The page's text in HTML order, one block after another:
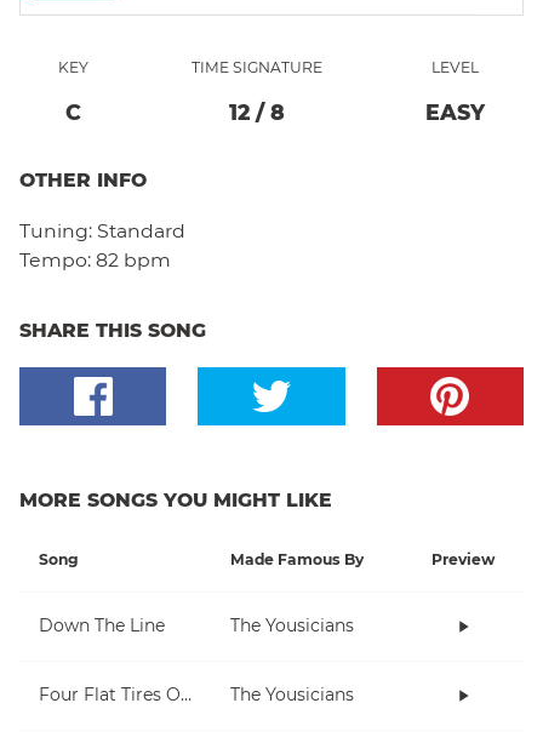
KEY
C
TIME SIGNATURE
12 / 8
LEVEL
EASY
OTHER INFO
Tuning: Standard
Tempo: 82 bpm
SHARE THIS SONG
MORE SONGS YOU MIGHT LIKE
Song Made Famous By Preview
Down The Line The Yousicians
Four Flat Tires On A Muddy Road The Yousicians